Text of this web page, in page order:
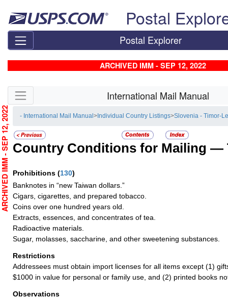
Postal
Postal Explorer
ARCHIVED IMM - SEP 12, 2022
Skip side navigation International Mail Manual
- International Mail Manual> Individual Country Listings>Slovenia - Timor-
Country Conditions for Mailing —
Prohibitions (130)
Banknotes in “new Taiwan dollars.”
Cigars, cigarettes, and prepared tobacco.
Coins over one hundred years old.
Extracts, essences, and concentrates of tea.
Radioactive materials.
Sugar, molasses, saccharine, and other sweetening substances.
Restrictions
Addressees must obtain import licenses for all items except (1)
$1000 in value for personal or family use, and (2) printed books
Observations
ARCHIVED IMM - SEP 12, 2022